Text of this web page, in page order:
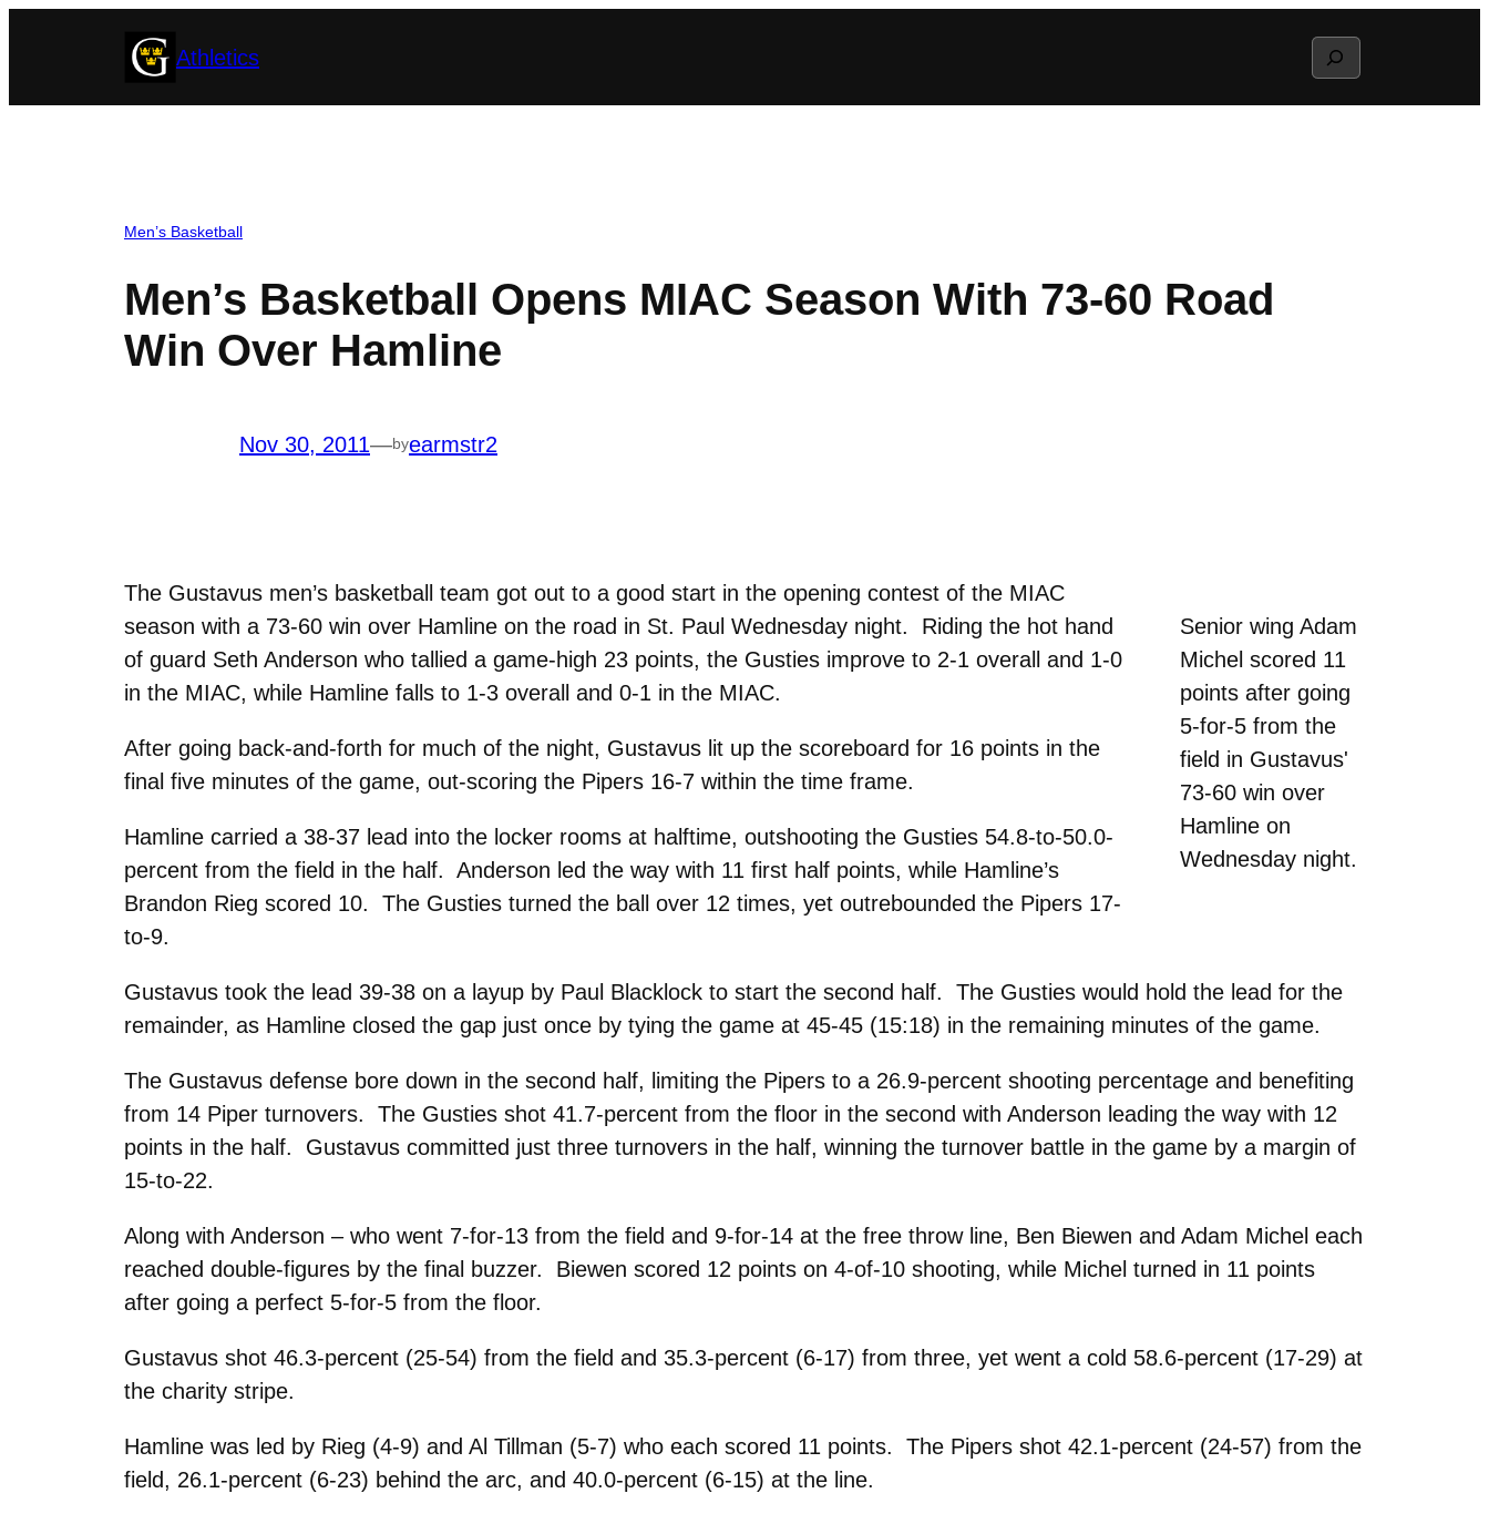
Athletics Search
Men’s Basketball
Men’s Basketball Opens MIAC Season With 73-60 Road
Win Over Hamline
Nov 30, 2011—byearmstr2
Senior wing Adam
Michel scored 11
points after going
5-for-5 from the
field in Gustavus'
73-60 win over
Hamline on
Wednesday night.
The Gustavus men’s basketball team got out to a good start in the opening contest of the MIAC
season with a 73-60 win over Hamline on the road in St. Paul Wednesday night. Riding the hot hand
of guard Seth Anderson who tallied a game-high 23 points, the Gusties improve to 2-1 overall and 1-0
in the MIAC, while Hamline falls to 1-3 overall and 0-1 in the MIAC.
After going back-and-forth for much of the night, Gustavus lit up the scoreboard for 16 points in the
final five minutes of the game, out-scoring the Pipers 16-7 within the time frame.
Hamline carried a 38-37 lead into the locker rooms at halftime, outshooting the Gusties 54.8-to-50.0-
percent from the field in the half. Anderson led the way with 11 first half points, while Hamline’s
Brandon Rieg scored 10. The Gusties turned the ball over 12 times, yet outrebounded the Pipers 17-
to-9.
Gustavus took the lead 39-38 on a layup by Paul Blacklock to start the second half. The Gusties would hold the lead for the
remainder, as Hamline closed the gap just once by tying the game at 45-45 (15:18) in the remaining minutes of the game.
The Gustavus defense bore down in the second half, limiting the Pipers to a 26.9-percent shooting percentage and benefiting
from 14 Piper turnovers. The Gusties shot 41.7-percent from the floor in the second with Anderson leading the way with 12
points in the half. Gustavus committed just three turnovers in the half, winning the turnover battle in the game by a margin of
15-to-22.
Along with Anderson – who went 7-for-13 from the field and 9-for-14 at the free throw line, Ben Biewen and Adam Michel each
reached double-figures by the final buzzer. Biewen scored 12 points on 4-of-10 shooting, while Michel turned in 11 points
after going a perfect 5-for-5 from the floor.
Gustavus shot 46.3-percent (25-54) from the field and 35.3-percent (6-17) from three, yet went a cold 58.6-percent (17-29) at
the charity stripe.
Hamline was led by Rieg (4-9) and Al Tillman (5-7) who each scored 11 points. The Pipers shot 42.1-percent (24-57) from the
field, 26.1-percent (6-23) behind the arc, and 40.0-percent (6-15) at the line.